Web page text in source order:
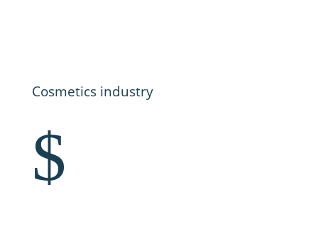
Cosmetics industry
$